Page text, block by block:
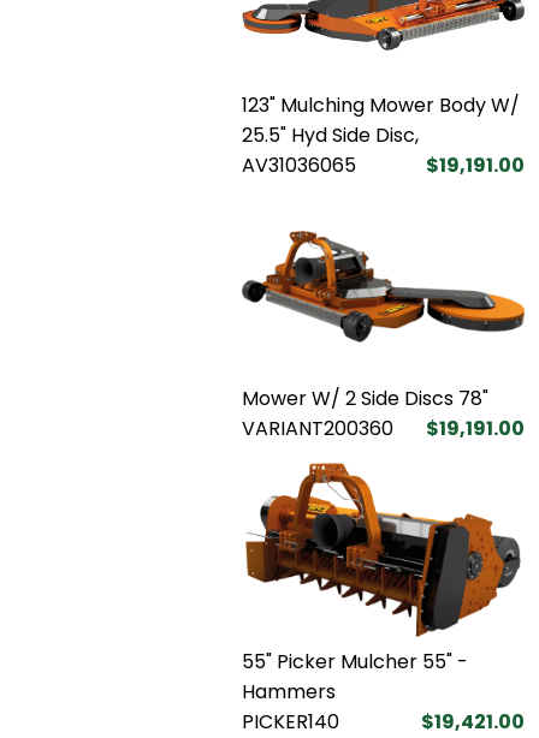
123" Mulching Mower Body W/
25.5" Hyd Side Disc,
AV31036065
$19,191.00
Mower W/ 2 Side Discs 78"
VARIANT200360
$19,191.00
55" Picker Mulcher 55" -
Hammers
PICKER140
$19,421.00